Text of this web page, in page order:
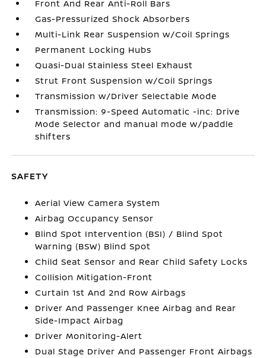
Front And Rear Anti-Roll Bars
Gas-Pressurized Shock Absorbers
Multi-Link Rear Suspension w/Coil Springs
Permanent Locking Hubs
Quasi-Dual Stainless Steel Exhaust
Strut Front Suspension w/Coil Springs
Transmission w/Driver Selectable Mode
Transmission: 9-Speed Automatic -inc: Drive
Mode Selector and manual mode w/paddle
shifters
SAFETY
Aerial View Camera System
Airbag Occupancy Sensor
Blind Spot Intervention (BSI) / Blind Spot
Warning (BSW) Blind Spot
Child Seat Sensor and Rear Child Safety Locks
Collision Mitigation-Front
Curtain 1st And 2nd Row Airbags
Driver And Passenger Knee Airbag and Rear
Side-Impact Airbag
Driver Monitoring-Alert
Dual Stage Driver And Passenger Front Airbags